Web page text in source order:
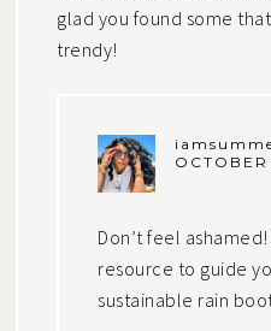
glad you found some
trendy!
Don’t feel
resource to guide
sustainable rain